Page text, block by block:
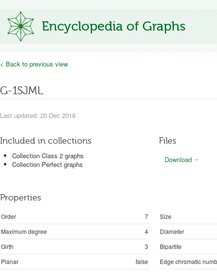
Encyclopedia of Graphs
< Back to previous view
G-1SJML
Last updated: 20 Dec 2018
Included in collections
Collection Class 2 graphs
Collection Perfect graphs
Files
Download
Properties
Order 7
Size
Maximum degree
4
Diameter
Girth
3
Bipartite
Planar
false Edge chromatic